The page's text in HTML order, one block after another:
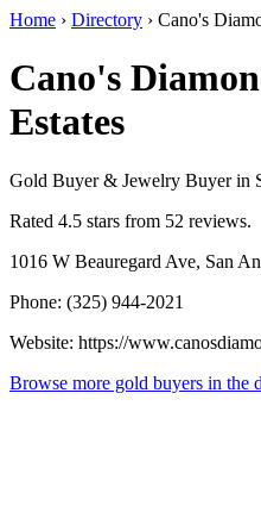
Home › Directory › Cano's
Cano's
Estates
Gold Buyer & Jewelry Buyer in
Rated 4.5 stars from 52 reviews.
1016 W Beauregard Ave, San
Phone: (325) 944-2021
Website: https://
Browse more gold buyers in the